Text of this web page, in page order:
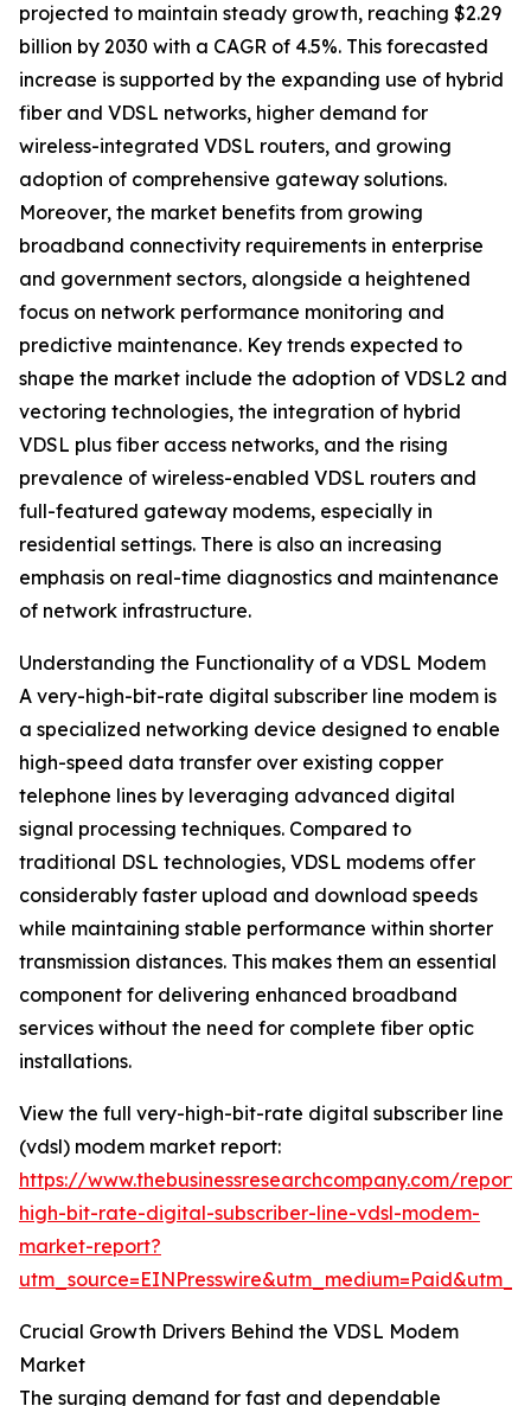
projected to maintain steady growth, reaching $2.29
billion by 2030 with a CAGR of 4.5%. This forecasted
increase is supported by the expanding use of hybrid
fiber and VDSL networks, higher demand for
wireless-integrated VDSL routers, and growing
adoption of comprehensive gateway solutions.
Moreover, the market benefits from growing
broadband connectivity requirements in enterprise
and government sectors, alongside a heightened
focus on network performance monitoring and
predictive maintenance. Key trends expected to
shape the market include the adoption of VDSL2 and
vectoring technologies, the integration of hybrid
VDSL plus fiber access networks, and the rising
prevalence of wireless-enabled VDSL routers and
full-featured gateway modems, especially in
residential settings. There is also an increasing
emphasis on real-time diagnostics and maintenance
of network infrastructure.
Understanding the Functionality of a VDSL Modem
A very-high-bit-rate digital subscriber line modem is
a specialized networking device designed to enable
high-speed data transfer over existing copper
telephone lines by leveraging advanced digital
signal processing techniques. Compared to
traditional DSL technologies, VDSL modems offer
considerably faster upload and download speeds
while maintaining stable performance within shorter
transmission distances. This makes them an essential
component for delivering enhanced broadband
services without the need for complete fiber optic
installations.
View the full very-high-bit-rate digital subscriber line
(vdsl) modem market report:
https://www.thebusinessresearchcompany.com/
high-bit-rate-digital-subscriber-line-vdsl-modem-
market-report?
Crucial Growth Drivers Behind the VDSL Modem
Market
The surging demand for fast and dependable